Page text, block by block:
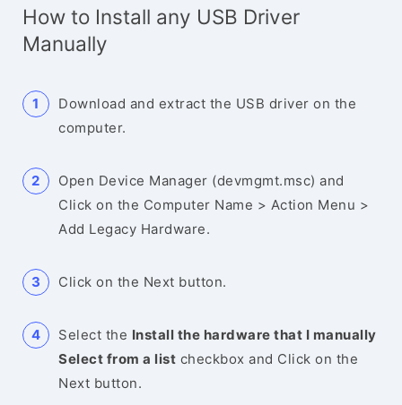
How to Install any USB Driver
Manually
Download and extract the USB driver on the
computer.
Open Device Manager (devmgmt.msc) and
Click on the Computer Name > Action Menu >
Add Legacy Hardware.
Click on the Next button.
Select the Install the hardware that I manually
Select from a list checkbox and Click on the
Next button.